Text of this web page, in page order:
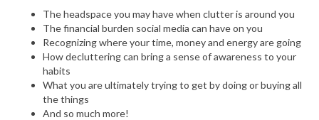
The headspace you may have when clutter is around you
The financial burden social media can have on you
Recognizing where your time, money and energy are going
How decluttering can bring a sense of awareness to your
habits
What you are ultimately trying to get by doing or buying all
the things
And so much more!